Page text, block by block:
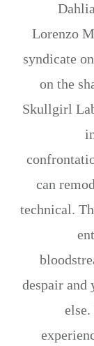
Lorenzo
syndicate
on the
Skullgirl
can
technical.
despair and